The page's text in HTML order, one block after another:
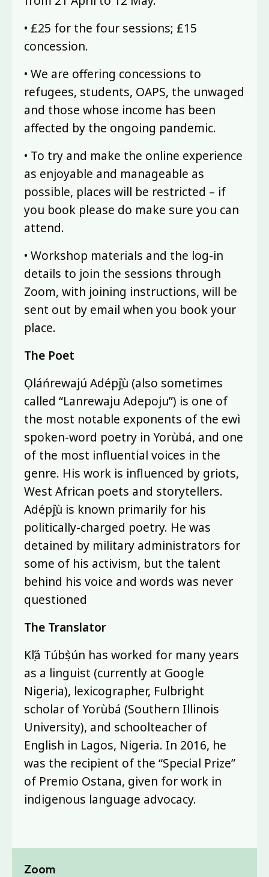
• £25 for the four sessions; £15
concession.
• We are offering concessions to
refugees, students, OAPS, the unwaged
and those whose income has been
affected by the ongoing pandemic.
• To try and make the online experience
as enjoyable and manageable as
possible, places will be restricted – if
you book please do make sure you can
attend.
• Workshop materials and the log-in
details to join the sessions through
Zoom, with joining instructions, will be
sent out by email when you book your
place.
The Poet
Ọláńrewajú Adépọ̀jù (also sometimes
called “Lanrewaju Adepoju”) is one of
the most notable exponents of the ewì
spoken-word poetry in Yorùbá, and one
of the most influential voices in the
genre. His work is influenced by griots,
West African poets and storytellers.
Adépọ̀jù is known primarily for his
politically-charged poetry. He was
detained by military administrators for
some of his activism, but the talent
behind his voice and words was never
questioned
The Translator
Kọ́lá Túbọ̀sún has worked for many years
as a linguist (currently at Google
Nigeria), lexicographer, Fulbright
scholar of Yorùbá (Southern Illinois
University), and schoolteacher of
English in Lagos, Nigeria. In 2016, he
was the recipient of the “Special Prize”
of Premio Ostana, given for work in
indigenous language advocacy.
Zoom